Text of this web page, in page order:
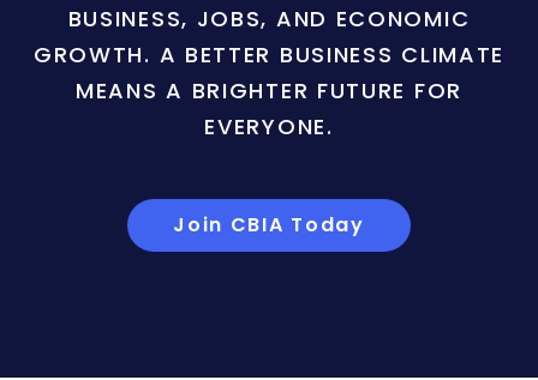
BUSINESS, JOBS, AND ECONOMIC
GROWTH. A BETTER BUSINESS CLIMATE
MEANS A BRIGHTER FUTURE FOR
EVERYONE.
Join CBIA Today